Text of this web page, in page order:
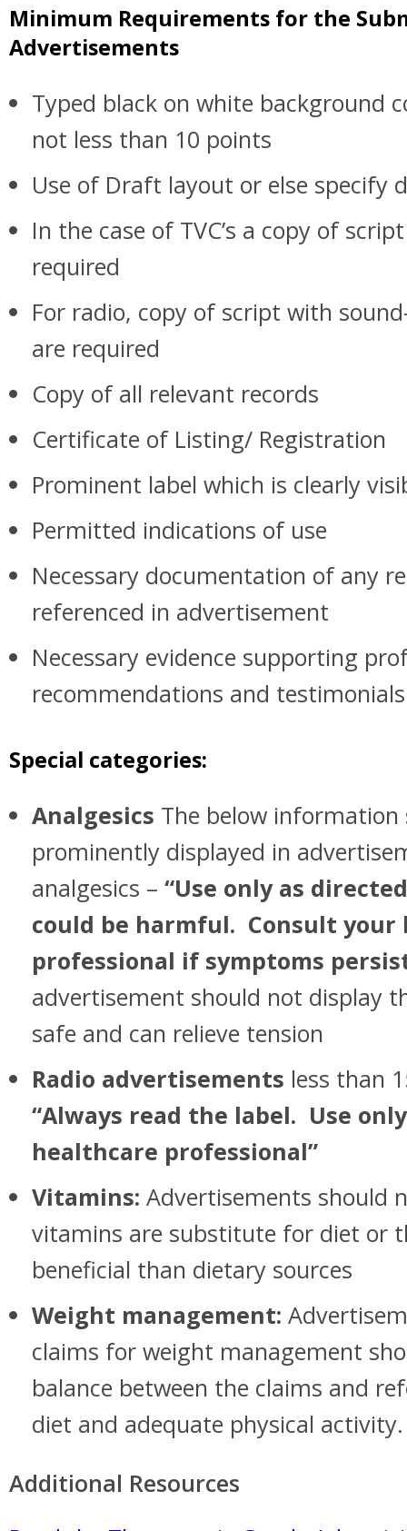
Minimum Requirements for the
Advertisements
Typed black on white background
not less than 10 points
Use of Draft layout or else specify
In the case of TVC’s a copy of
required
For radio, copy of script with
are required
Copy of all relevant records
Certificate of Listing/ Registration
Prominent label which is clearly
Permitted indications of use
Necessary documentation of any
referenced in advertisement
Necessary evidence supporting
recommendations and
Special categories:
Analgesics The below information
prominently displayed in
analgesics – “Use only as
could be harmful. Consult your
professional if symptoms
advertisement should not display
safe and can relieve tension
Radio advertisements less than
“Always read the label. Use
healthcare professional”
Vitamins: Advertisements should
vitamins are substitute for diet or
beneficial than dietary sources
Weight management:
claims for weight management
balance between the claims and
diet and adequate physical activity.
Additional Resources